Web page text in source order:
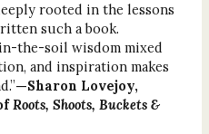
rooted in the lessons
such a book.
the-soil wisdom mixed
and inspiration makes
—Sharon Lovejoy,
Roots, Shoots, Buckets &